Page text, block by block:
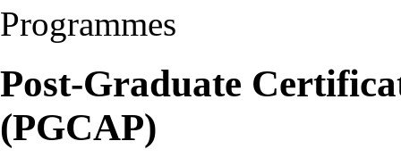
Programmes
Post-Graduate
(PGCAP)